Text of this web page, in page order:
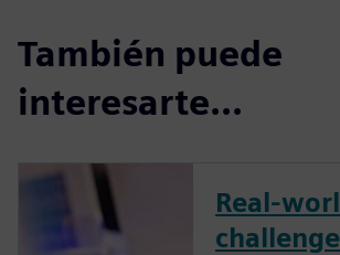
También puede
interesarte...
Real-